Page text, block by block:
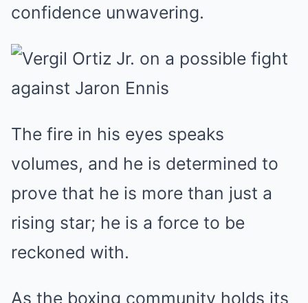
confidence unwavering.
The fire in his eyes speaks
volumes, and he is determined to
prove that he is more than just a
rising star; he is a force to be
reckoned with.
As the boxing community holds its